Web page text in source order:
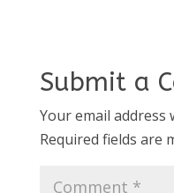
Submit a
Your email address
Required fields are